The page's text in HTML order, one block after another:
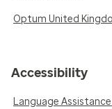
Optum United
Accessibility
Language